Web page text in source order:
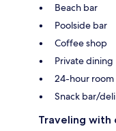
Beach bar
Poolside bar
Coffee shop
Private dining
24-hour room
Snack bar/deli
Traveling with